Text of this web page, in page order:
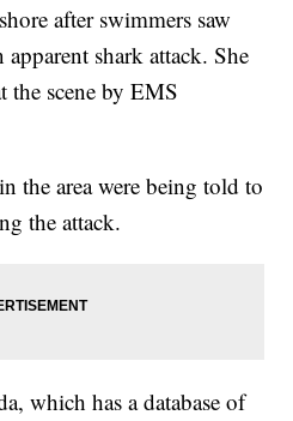
after swimmers saw
shark attack. She
the scene by EMS
the area were being told to
the attack.
which has a database of